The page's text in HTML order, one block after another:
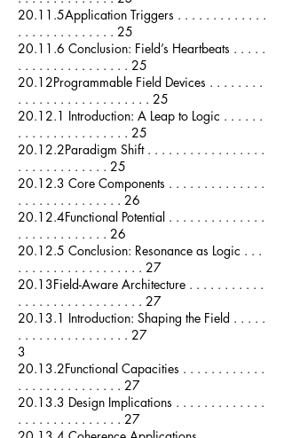
20.11.5Application Triggers . . . . . . . . . . . . .
. . . . . . . . . . . . . . 25
20.11.6 Conclusion: Field’s Heartbeats . . . . .
. . . . . . . . . . . . . . . . 25
20.12Programmable Field Devices . . . . . . . .
. . . . . . . . . . . . . . . . . . . 25
20.12.1 Introduction: A Leap to Logic . . . . . .
. . . . . . . . . . . . . . . . 25
20.12.2Paradigm Shift . . . . . . . . . . . . . . . . .
. . . . . . . . . . . . . 25
20.12.3 Core Components . . . . . . . . . . . . . .
. . . . . . . . . . . . . . . 26
20.12.4Functional Potential . . . . . . . . . . . . . .
. . . . . . . . . . . . . 26
20.12.5 Conclusion: Resonance as Logic . . .
. . . . . . . . . . . . . . . . . . 27
20.13Field-Aware Architecture . . . . . . . . . . .
. . . . . . . . . . . . . . . . . . 27
20.13.1 Introduction: Shaping the Field . . . . .
. . . . . . . . . . . . . . . . 27
3
20.13.2Functional Capacities . . . . . . . . . . . .
. . . . . . . . . . . . . . . 27
20.13.3 Design Implications . . . . . . . . . . . . .
. . . . . . . . . . . . . . . 27